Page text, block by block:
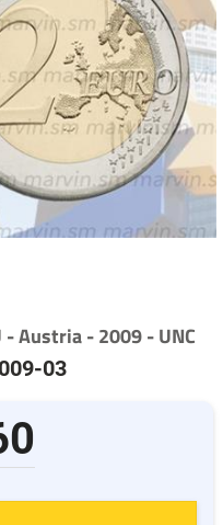
Austria - 2009 - UNC
03